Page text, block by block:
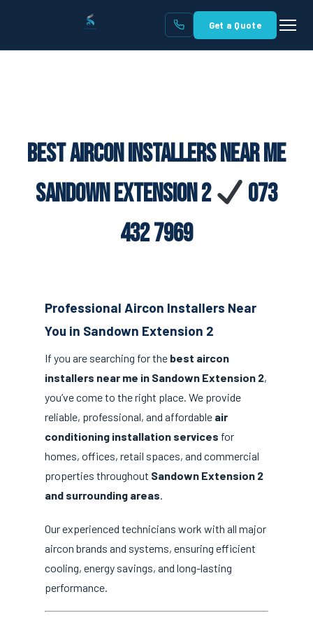
Get a Quote
Best Aircon Installers Near Me
Sandown Extension 2
073
432 7969
Professional Aircon Installers Near
You in Sandown Extension 2
If you are searching for the best aircon
installers near me in Sandown Extension 2,
you’ve come to the right place. We provide
reliable, professional, and affordable air
conditioning installation services for
homes, offices, retail spaces, and commercial
properties throughout Sandown Extension 2
and surrounding areas.
Our experienced technicians work with all major
aircon brands and systems, ensuring efficient
cooling, energy savings, and long-lasting
performance.